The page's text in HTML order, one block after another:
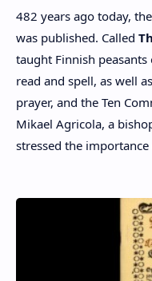
482 years ago today,
was published. Called
taught Finnish
read and spell, as well
prayer, and the Ten
Mikael Agricola, a
stressed the